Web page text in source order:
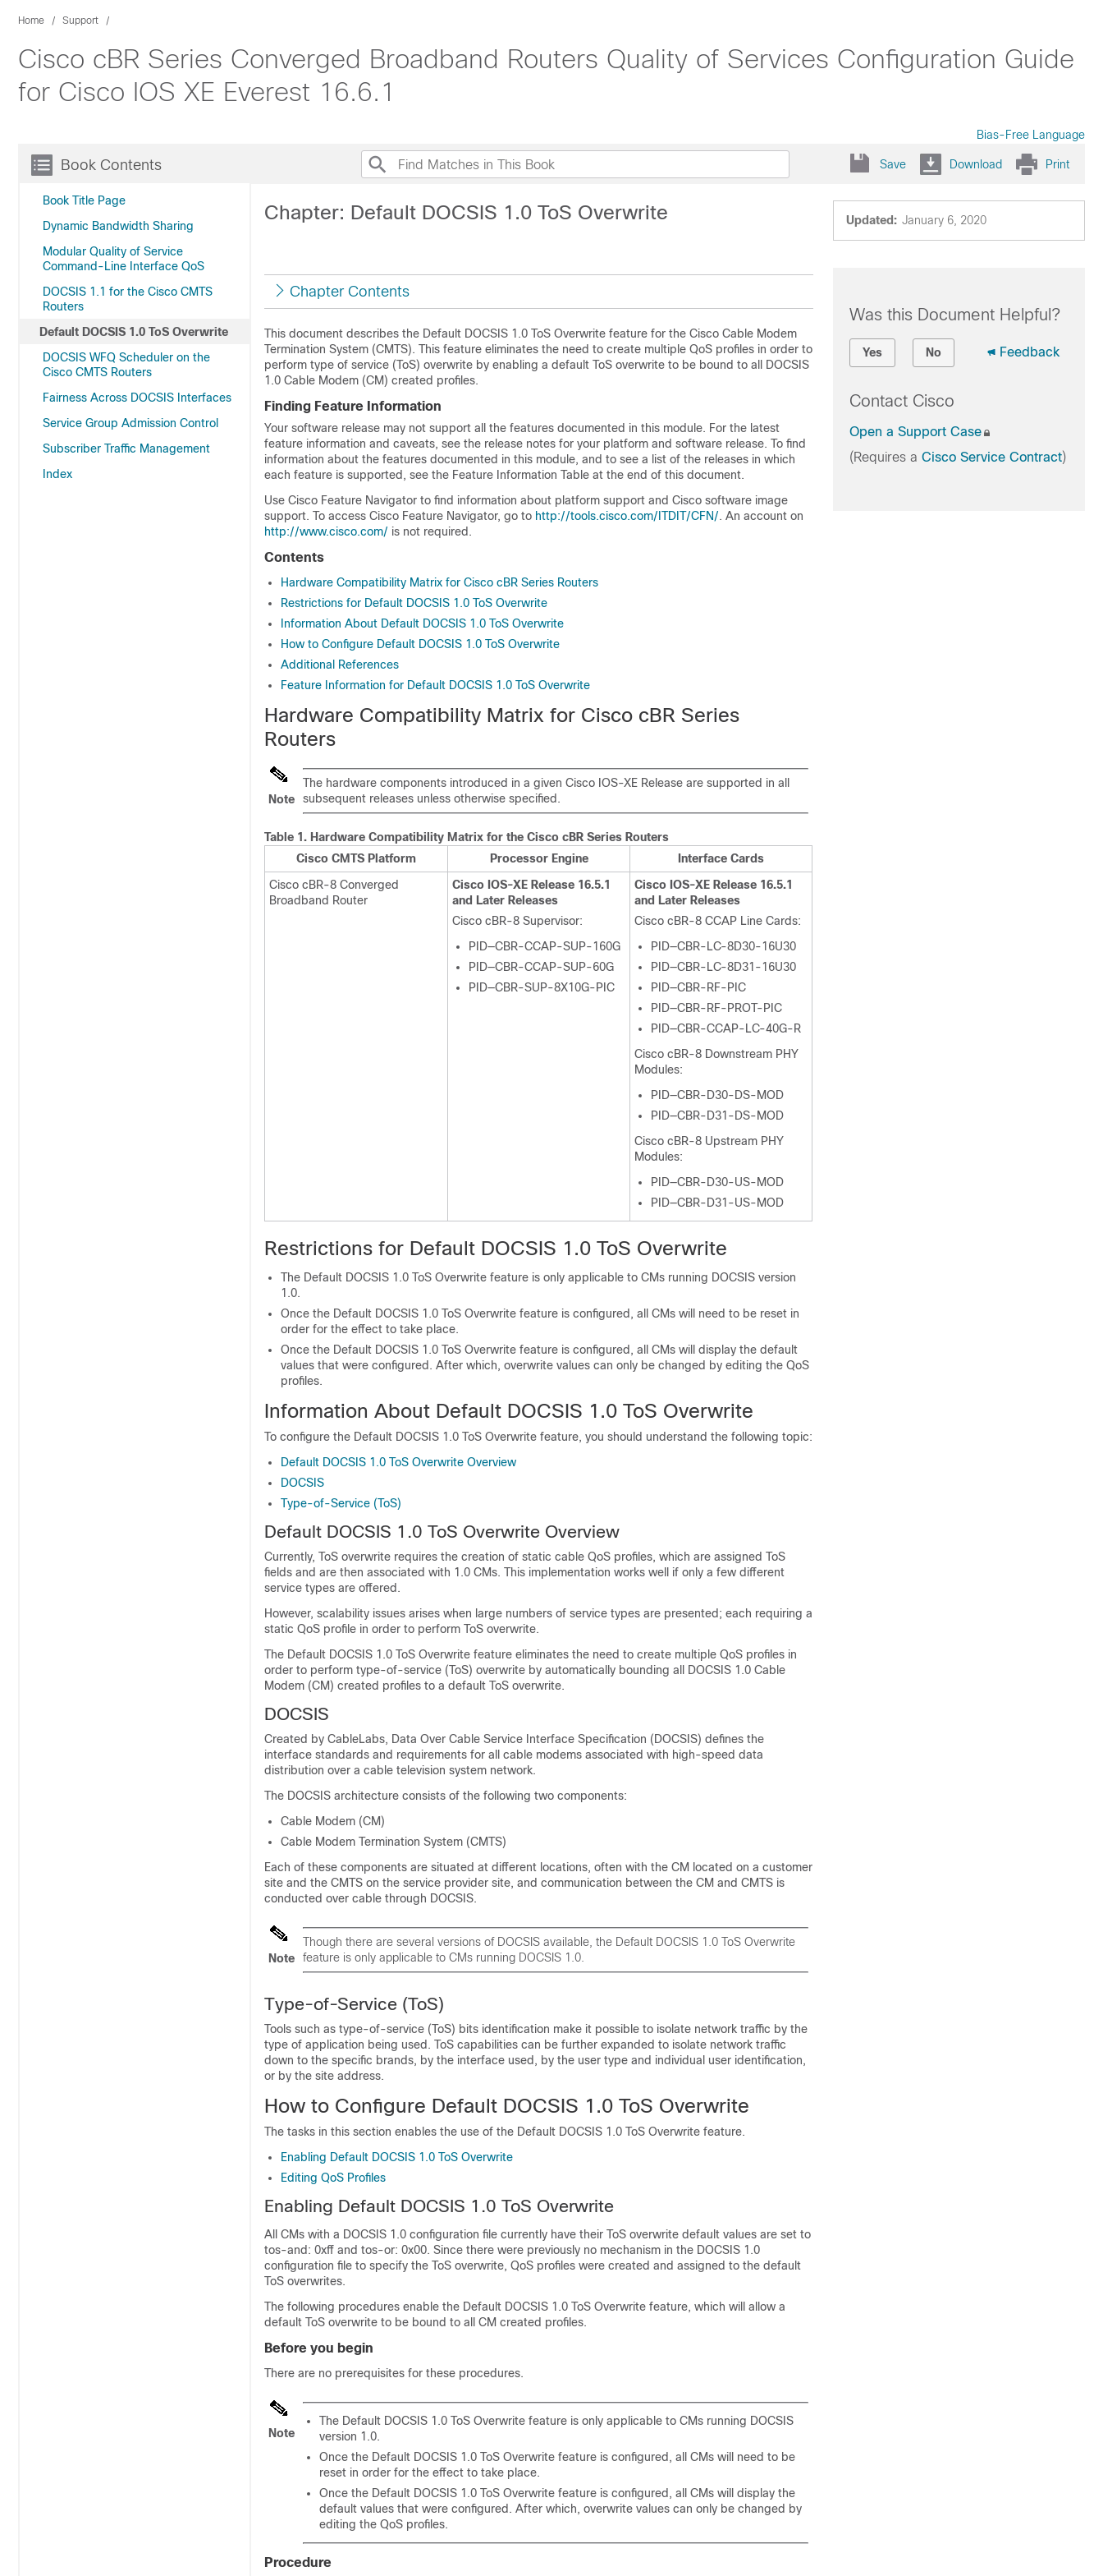
Home Support
Cisco cBR Series Converged Broadband Routers Quality of Services Configuration Guide
for Cisco IOS XE Everest 16.6.1
Bias-Free Language
Book Contents
Book Title Page
Dynamic Bandwidth Sharing
Modular Quality of Service
Command-Line Interface QoS
DOCSIS 1.1 for the Cisco CMTS
Routers
Default DOCSIS 1.0 ToS Overwrite
DOCSIS WFQ Scheduler on the
Cisco CMTS Routers
Fairness Across DOCSIS Interfaces
Service Group Admission Control
Subscriber Traffic Management
Index
Save Download Print
Updated: January 6, 2020
Chapter: Default DOCSIS 1.0 ToS Overwrite
Chapter Contents
This document describes the Default DOCSIS 1.0 ToS Overwrite feature for the Cisco Cable Modem
Termination System (CMTS). This feature eliminates the need to create multiple QoS profiles in order to
perform type of service (ToS) overwrite by enabling a default ToS overwrite to be bound to all DOCSIS
1.0 Cable Modem (CM) created profiles.
Finding Feature Information
Your software release may not support all the features documented in this module. For the latest
feature information and caveats, see the release notes for your platform and software release. To find
information about the features documented in this module, and to see a list of the releases in which
each feature is supported, see the Feature Information Table at the end of this document.
Use Cisco Feature Navigator to find information about platform support and Cisco software image
support. To access Cisco Feature Navigator, go to http://tools.cisco.com/ITDIT/CFN/. An account on
http://www.cisco.com/ is not required.
Contents
Hardware Compatibility Matrix for Cisco cBR Series Routers
Restrictions for Default DOCSIS 1.0 ToS Overwrite
Information About Default DOCSIS 1.0 ToS Overwrite
How to Configure Default DOCSIS 1.0 ToS Overwrite
Additional References
Feature Information for Default DOCSIS 1.0 ToS Overwrite
Hardware Compatibility Matrix for Cisco cBR Series
Routers
Note
The hardware components introduced in a given Cisco IOS-XE Release are supported in all
subsequent releases unless otherwise specified.
Table 1. Hardware Compatibility Matrix for the Cisco cBR Series Routers
Cisco CMTS Platform
Processor Engine
Interface Cards
Cisco cBR-8 Converged
Broadband Router
Cisco IOS-XE Release 16.5.1
and Later Releases
Cisco cBR-8 Supervisor:
PID—CBR-CCAP-SUP-160G
PID—CBR-CCAP-SUP-60G
PID—CBR-SUP-8X10G-PIC
Cisco IOS-XE Release 16.5.1
and Later Releases
Cisco cBR-8 CCAP Line Cards:
PID—CBR-LC-8D30-16U30
PID—CBR-LC-8D31-16U30
PID—CBR-RF-PIC
PID—CBR-RF-PROT-PIC
PID—CBR-CCAP-LC-40G-R
Cisco cBR-8 Downstream PHY
Modules:
PID—CBR-D30-DS-MOD
PID—CBR-D31-DS-MOD
Cisco cBR-8 Upstream PHY
Modules:
PID—CBR-D30-US-MOD
PID—CBR-D31-US-MOD
Restrictions for Default DOCSIS 1.0 ToS Overwrite
The Default DOCSIS 1.0 ToS Overwrite feature is only applicable to CMs running DOCSIS version
1.0.
Once the Default DOCSIS 1.0 ToS Overwrite feature is configured, all CMs will need to be reset in
order for the effect to take place.
Once the Default DOCSIS 1.0 ToS Overwrite feature is configured, all CMs will display the default
values that were configured. After which, overwrite values can only be changed by editing the QoS
profiles.
Information About Default DOCSIS 1.0 ToS Overwrite
To configure the Default DOCSIS 1.0 ToS Overwrite feature, you should understand the following topic:
Default DOCSIS 1.0 ToS Overwrite Overview
DOCSIS
Type-of-Service (ToS)
Default DOCSIS 1.0 ToS Overwrite Overview
Currently, ToS overwrite requires the creation of static cable QoS profiles, which are assigned ToS
fields and are then associated with 1.0 CMs. This implementation works well if only a few different
service types are offered.
However, scalability issues arises when large numbers of service types are presented; each requiring a
static QoS profile in order to perform ToS overwrite.
The Default DOCSIS 1.0 ToS Overwrite feature eliminates the need to create multiple QoS profiles in
order to perform type-of-service (ToS) overwrite by automatically bounding all DOCSIS 1.0 Cable
Modem (CM) created profiles to a default ToS overwrite.
DOCSIS
Created by CableLabs, Data Over Cable Service Interface Specification (DOCSIS) defines the
interface standards and requirements for all cable modems associated with high-speed data
distribution over a cable television system network.
The DOCSIS architecture consists of the following two components:
Cable Modem (CM)
Cable Modem Termination System (CMTS)
Each of these components are situated at different locations, often with the CM located on a customer
site and the CMTS on the service provider site, and communication between the CM and CMTS is
conducted over cable through DOCSIS.
Note
Though there are several versions of DOCSIS available, the Default DOCSIS 1.0 ToS Overwrite
feature is only applicable to CMs running DOCSIS 1.0.
Type-of-Service (ToS)
Tools such as type-of-service (ToS) bits identification make it possible to isolate network traffic by the
type of application being used. ToS capabilities can be further expanded to isolate network traffic
down to the specific brands, by the interface used, by the user type and individual user identification,
or by the site address.
How to Configure Default DOCSIS 1.0 ToS Overwrite
The tasks in this section enables the use of the Default DOCSIS 1.0 ToS Overwrite feature.
Enabling Default DOCSIS 1.0 ToS Overwrite
Editing QoS Profiles
Enabling Default DOCSIS 1.0 ToS Overwrite
All CMs with a DOCSIS 1.0 configuration file currently have their ToS overwrite default values are set to
tos-and: 0xff and tos-or: 0x00. Since there were previously no mechanism in the DOCSIS 1.0
configuration file to specify the ToS overwrite, QoS profiles were created and assigned to the default
ToS overwrites.
The following procedures enable the Default DOCSIS 1.0 ToS Overwrite feature, which will allow a
default ToS overwrite to be bound to all CM created profiles.
Before you begin
There are no prerequisites for these procedures.
Note
The Default DOCSIS 1.0 ToS Overwrite feature is only applicable to CMs running DOCSIS
version 1.0.
Once the Default DOCSIS 1.0 ToS Overwrite feature is configured, all CMs will need to be
reset in order for the effect to take place.
Once the Default DOCSIS 1.0 ToS Overwrite feature is configured, all CMs will display the
default values that were configured. After which, overwrite values can only be changed by
editing the QoS profiles.
Procedure
Was this Document Helpful?
Yes No Feedback
Contact Cisco
Open a Support Case
(Requires a Cisco Service Contract)